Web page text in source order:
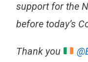
support for the
before today’s
Thank you